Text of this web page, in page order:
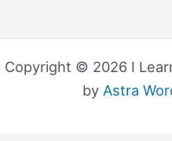
Copyright © 2026 I
by Astra